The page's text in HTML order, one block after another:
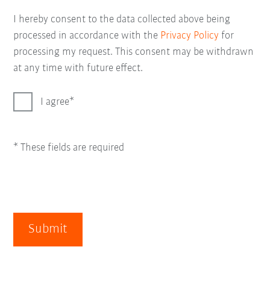
I hereby consent to the data collected above being
processed in accordance with the Privacy Policy for
processing my request. This consent may be withdrawn
at any time with future effect.
I agree
* These fields are required
Submit